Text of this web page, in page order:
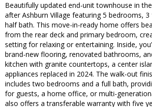
Beautifully updated end-unit townhouse in
after Ashburn Village featuring 5 bedrooms, 3
half bath. This move-in-ready home offers
from the rear deck and primary bedroom,
setting for relaxing or entertaining. Inside,
brand-new flooring, renovated bathrooms,
kitchen with granite countertops, a center
appliances replaced in 2024. The walk-out
includes two bedrooms and a full bath,
for guests, a home office, or multi-
also offers a transferable warranty with five